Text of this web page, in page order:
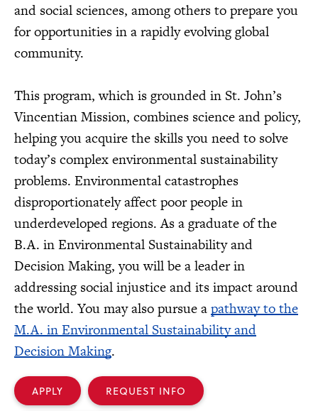
and social sciences, among others to prepare you
for opportunities in a rapidly evolving global
community.
This program, which is grounded in St. John’s
Vincentian Mission, combines science and policy,
helping you acquire the skills you need to solve
today’s complex environmental sustainability
problems. Environmental catastrophes
disproportionately affect poor people in
underdeveloped regions. As a graduate of the
B.A. in Environmental Sustainability and
Decision Making, you will be a leader in
addressing social injustice and its impact around
the world. You may also pursue apathway to the
M.A. in Environmental Sustainability and
Decision Making.
APPLY REQUEST INFO